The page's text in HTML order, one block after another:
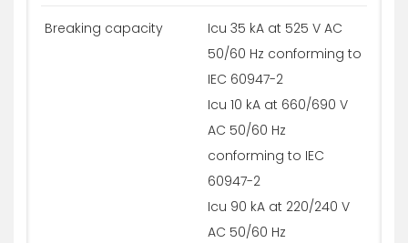
Breaking capacity
Icu 35 kA at 525 V AC
50/60 Hz conforming to
IEC 60947-2
Icu 10 kA at 660/690 V
AC 50/60 Hz
conforming to IEC
60947-2
Icu 90 kA at 220/240 V
AC 50/60 Hz